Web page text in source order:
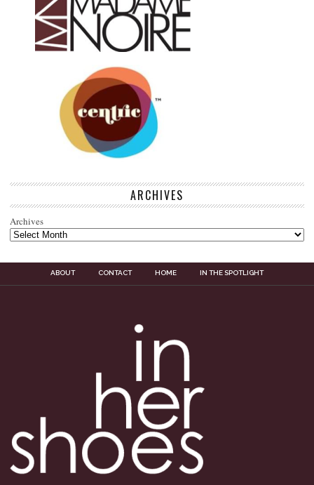
ARCHIVES
Archives
ABOUT CONTACT HOME IN THE SPOTLIGHT